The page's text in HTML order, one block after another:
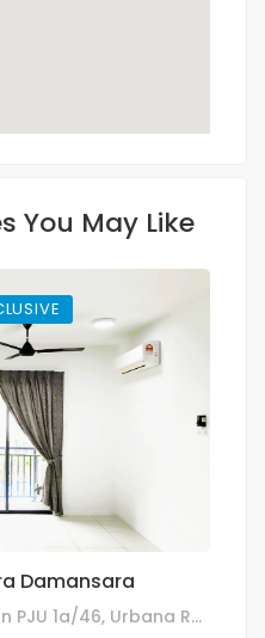
You May Like
Damansara
Urbana Residences, Jalan PJU 1a/46, Urbana Residences, Petaling Jaya, Selangor, Malaysia